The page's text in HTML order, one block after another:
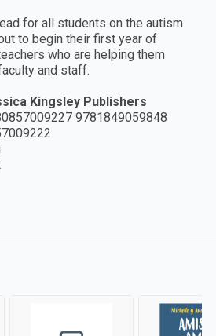
for all students on the autism
to begin their first year of
who are helping them
and staff.
Kingsley Publishers
9781849059848